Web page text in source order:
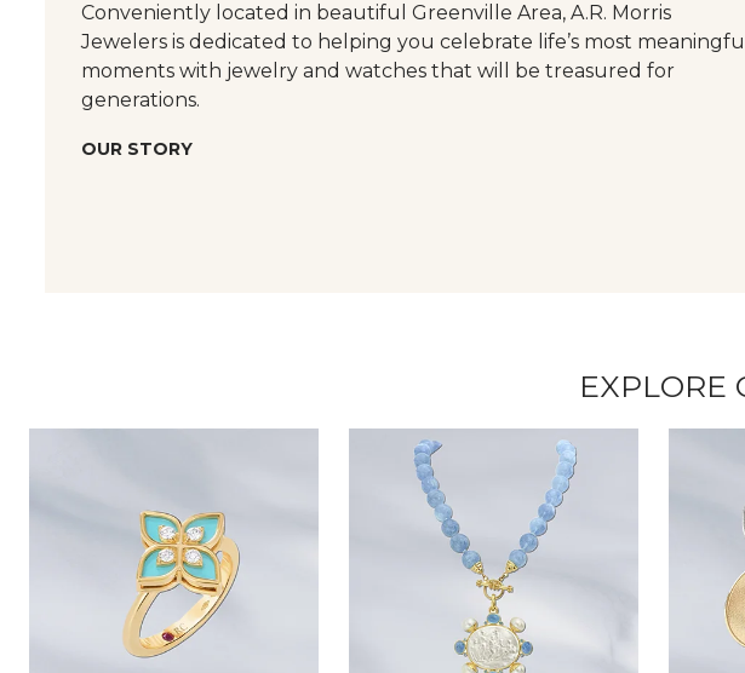
Conveniently located in beautiful Greenville Area, A.R. Morris
Jewelers is dedicated to helping you celebrate life’s most meaningful
moments with jewelry and watches that will be treasured for
generations.
OUR STORY
EXPLORE